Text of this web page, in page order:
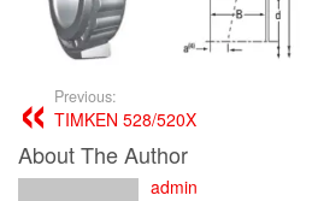
Previous:
TIMKEN 528/520X
About The Author
admin